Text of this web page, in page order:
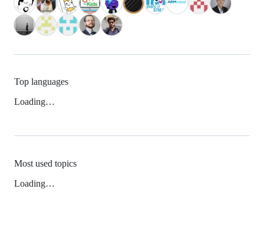
Top languages
Loading…
Most used topics
Loading…